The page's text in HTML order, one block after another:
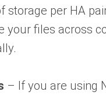
storage per HA
your files across
– If you are using